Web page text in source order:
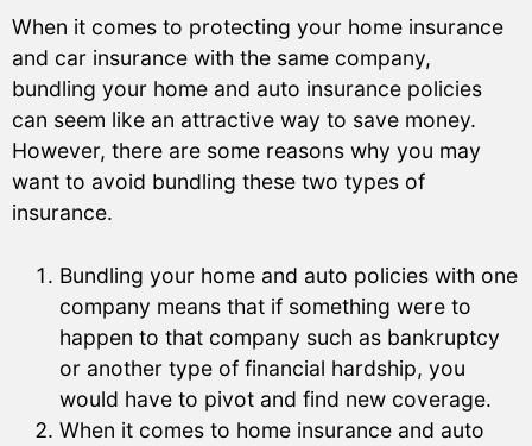
When it comes to protecting your home insurance
and car insurance with the same company,
bundling your home and auto insurance policies
can seem like an attractive way to save money.
However, there are some reasons why you may
want to avoid bundling these two types of
insurance.
Bundling your home and auto policies with one
company means that if something were to
happen to that company such as bankruptcy
or another type of financial hardship, you
would have to pivot and find new coverage.
When it comes to home insurance and auto